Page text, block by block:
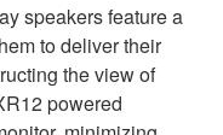
speakers feature a
to deliver their
the view of
powered